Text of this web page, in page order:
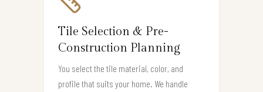
Tile Selection & Pre-
Construction Planning
You select the tile material, color, and
profile that suits your home. We handle